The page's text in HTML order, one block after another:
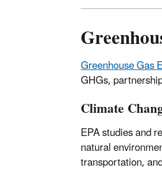
Greenhouse Gas
GHGs,
Climate
EPA studies and
natural
transportation,